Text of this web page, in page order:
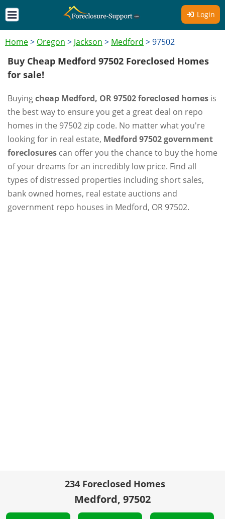
Login
Home> Oregon > Jackson > Medford >97502
Buy Cheap Medford 97502 Foreclosed Homes
for sale!
Buyingcheap Medford, OR 97502 foreclosed homes is
the best way to ensure you get a great deal on repo
homes in the 97502 zip code. No matter what you're
looking for in real estate, Medford 97502 government
foreclosures can offer you the chance to buy the home
of your dreams for an incredibly low price. Find all
types of distressed properties including short sales,
bank owned homes, real estate auctions and
government repo houses in Medford, OR 97502.
234 Foreclosed Homes
Medford, 97502